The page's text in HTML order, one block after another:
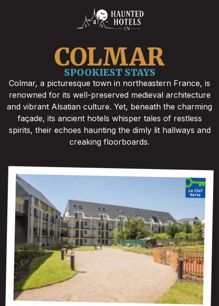
COLMAR
SPOOKIEST STAYS
Colmar, a picturesque town in northeastern France, is
renowned for its well-preserved medieval architecture
and vibrant Alsatian culture. Yet, beneath the charming
façade, its ancient hotels whisper tales of restless
spirits, their echoes haunting the dimly lit hallways and
creaking floorboards.